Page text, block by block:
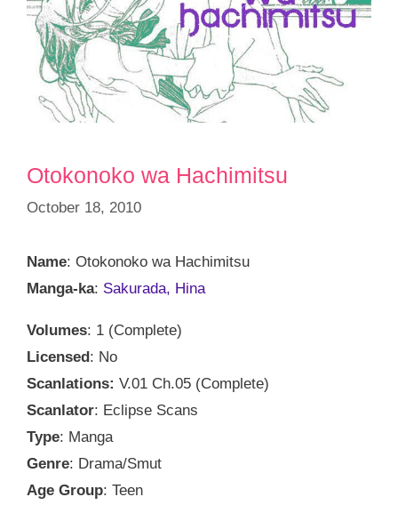
Otokonoko wa Hachimitsu
October 18, 2010
Name: Otokonoko wa Hachimitsu
Manga-ka: Sakurada, Hina
Volumes: 1 (Complete)
Licensed: No
Scanlations: V.01 Ch.05 (Complete)
Scanlator: Eclipse Scans
Type: Manga
Genre: Drama/Smut
Age Group: Teen